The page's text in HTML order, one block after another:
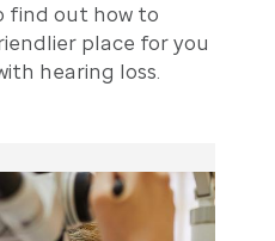
find out how to
place for you
hearing loss.